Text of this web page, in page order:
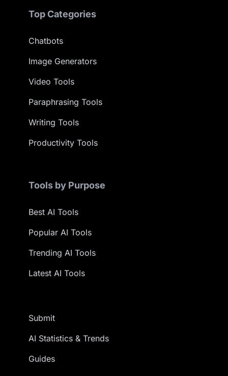
Top Categories
Chatbots
Image Generators
Video Tools
Paraphrasing Tools
Writing Tools
Productivity Tools
Tools by Purpose
Best AI Tools
Popular AI Tools
Trending AI Tools
Latest AI Tools
Submit
AI Statistics & Trends
Guides